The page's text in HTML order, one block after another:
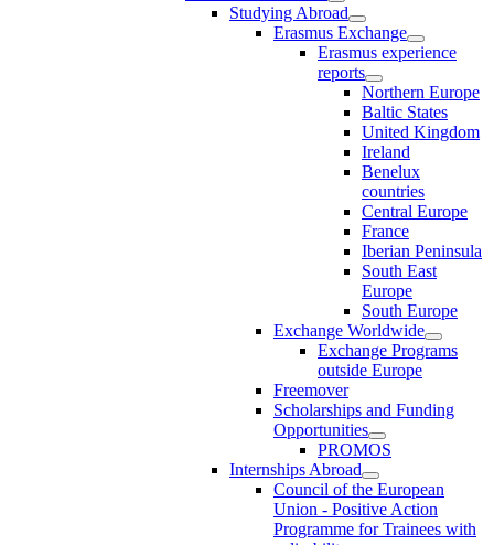
Studying Abroad
Erasmus Exchange
Erasmus experience
reports
Northern Europe
Baltic States
United Kingdom
Ireland
Benelux
countries
Central Europe
France
Iberian Peninsula
South East
Europe
South Europe
Exchange Worldwide
Exchange Programs
outside Europe
Freemover
Scholarships and Funding
Opportunities
PROMOS
Internships Abroad
Council of the European
Union - Positive Action
Programme for Trainees with